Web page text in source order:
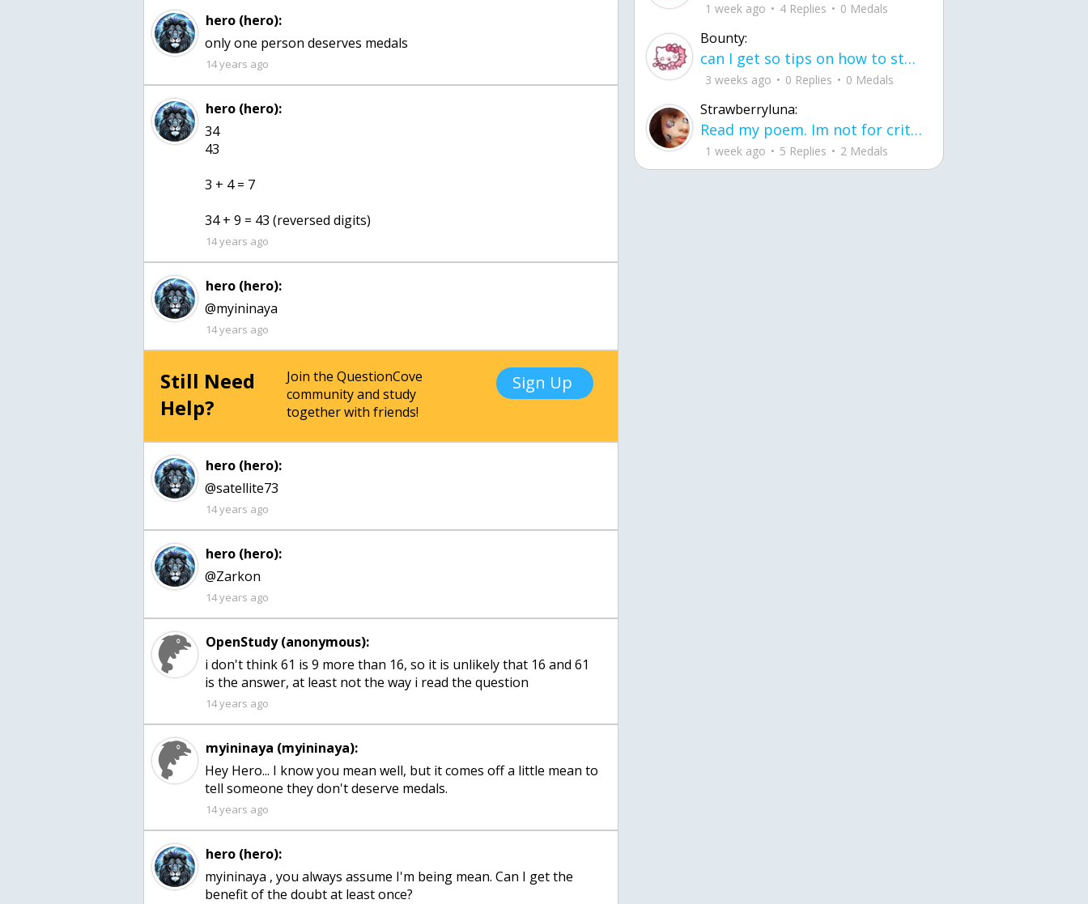
hero (hero):
only one person deserves medals
14 years ago
hero (hero):
34
43
3 + 4 = 7
34 + 9 = 43 (reversed digits)
14 years ago
hero (hero):
@myininaya
14 years ago
Still Need
Help?
Join the QuestionCove
community and study
together with friends!
Sign Up
hero (hero):
@satellite73
14 years ago
hero (hero):
@Zarkon
14 years ago
OpenStudy (anonymous):
i don't think 61 is 9 more than 16, so it is unlikely that 16 and 61
is the answer, at least not the way i read the question
14 years ago
myininaya (myininaya):
Hey Hero... I know you mean well, but it comes off a little mean to
tell someone they don't deserve medals.
14 years ago
hero (hero):
myininaya , you always assume I'm being mean. Can I get the
benefit of the doubt at least once?
1 week ago 4 Replies 0 Medals
Bounty:
can I get so tips on how to start my journey into semi-realism art also on how to
3 weeks ago 0 Replies 0 Medals
Strawberryluna:
Read my poem. Im not for criticism its a poem I wrote after my breakup: Youu2019ll never understand the way you made me break, I hate that I still love you
1 week ago 5 Replies 2 Medals